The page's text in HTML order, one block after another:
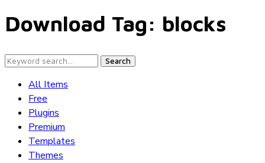
Download Tag: blocks
Search
All Items
Free
Plugins
Premium
Templates
Themes